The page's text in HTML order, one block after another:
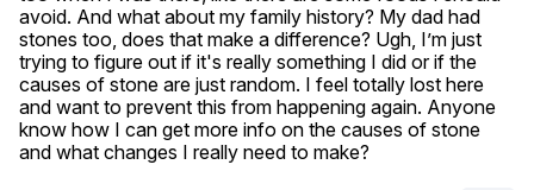
avoid. And what about my family history? My dad had
stones too, does that make a difference? Ugh, I’m just
trying to figure out if it's really something I did or if the
causes of stone are just random. I feel totally lost here
and want to prevent this from happening again. Anyone
know how I can get more info on the causes of stone
and what changes I really need to make?